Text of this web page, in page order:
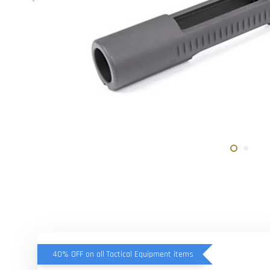
40% OFF on all Tactical Equipment items